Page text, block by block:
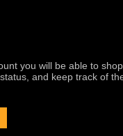
you will be able to
and keep track of